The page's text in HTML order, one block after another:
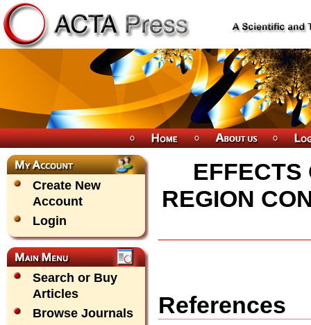
Create New
Account
Login
Search or Buy
Articles
Browse Journals
EFFECTS
REGION
References